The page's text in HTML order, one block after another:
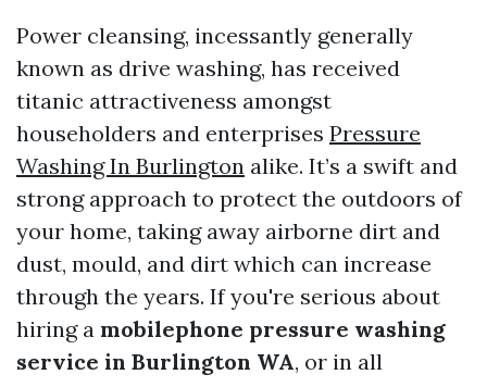
Power cleansing, incessantly generally
known as drive washing, has received
titanic attractiveness amongst
householders and enterprises Pressure
Washing In Burlington alike. It’s a swift and
strong approach to protect the outdoors of
your home, taking away airborne dirt and
dust, mould, and dirt which can increase
through the years. If you're serious about
hiring a mobilephone pressure washing
service in Burlington WA, or in all